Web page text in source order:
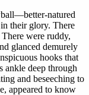
natured
their glory. There
were ruddy,
glanced demurely
hooks that
ankle deep through
and beseeching to
appeared to know